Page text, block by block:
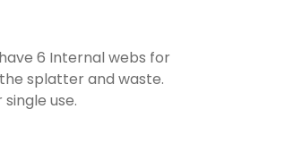
6 Internal webs for
splatter and waste.
use.